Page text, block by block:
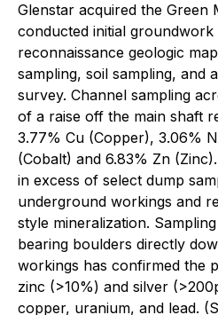
Glenstar acquired the Green
conducted initial groundwork
reconnaissance geologic
sampling, soil sampling, and
survey. Channel sampling
of a raise off the main shaft
3.77% Cu (Copper), 3.06%
(Cobalt) and 6.83% Zn
in excess of select dump
underground workings and
style mineralization.
bearing boulders directly
workings has confirmed the
zinc (>10%) and silver
copper, uranium, and lead.